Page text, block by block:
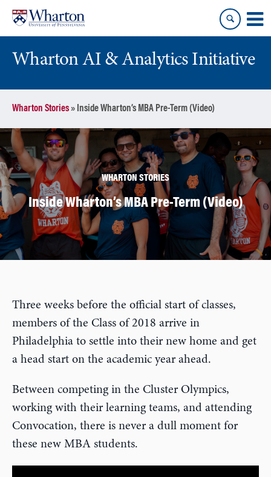
content
main
menu
Wharton AI & Analytics Initiative
Wharton Stories» Inside Wharton’s MBA Pre-Term (Video)
WHARTON STORIES
Inside Wharton’s MBA Pre-Term (Video)
Three weeks before the official start of classes,
members of the Class of 2018 arrive in
Philadelphia to settle into their new home and get
a head start on the academic year ahead.
Between competing in the Cluster Olympics,
working with their learning teams, and attending
Convocation, there is never a dull moment for
these new MBA students.